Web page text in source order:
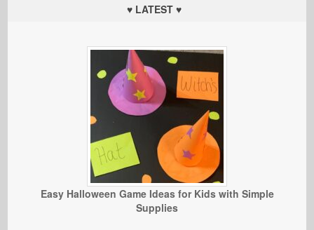
♥ LATEST ♥
Easy Halloween Game Ideas for Kids with Simple
Supplies